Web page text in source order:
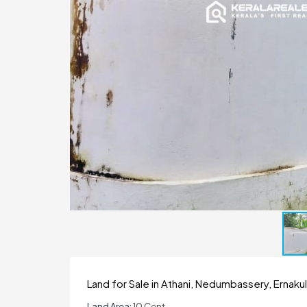
Land for Sale in Athani, Nedumbassery,